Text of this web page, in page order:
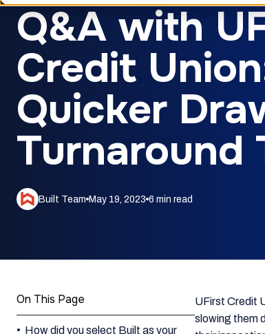
Q&A with
Credit
Quicker
Turnaround
Built Team May 19, 2023 6 min read
On This Page
How did you select Built as your
UFirst Credit
slowing them